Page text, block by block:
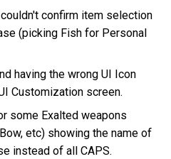
confirm item selection
(picking Fish for Personal
having the wrong UI Icon
Customization screen.
some Exalted weapons
etc) showing the name of
instead of all CAPS.